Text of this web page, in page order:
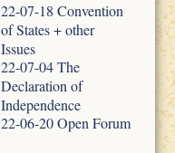
22-07-18 Convention
of States + other
Issues
22-07-04 The
Declaration of
Independence
22-06-20 Open Forum